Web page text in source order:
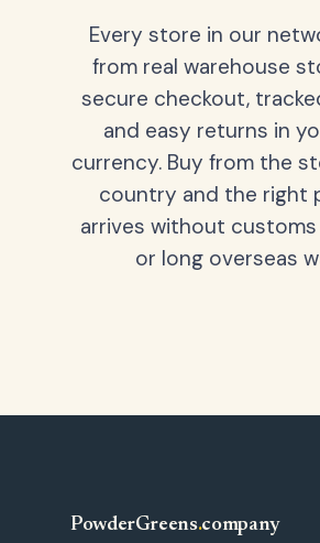
Every store in our
from real warehouse
secure checkout,
and easy returns in
currency. Buy from the
country and the right
arrives without
or long overseas
PowderGreens.company